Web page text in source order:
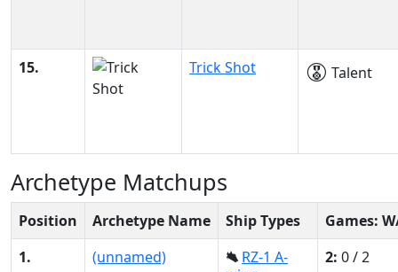
15. Trick Shot Talent
Archetype Matchups
Position Archetype Name Ship Types
Games:
1.
(unnamed)
RZ-1 A-
2: 0 / 2